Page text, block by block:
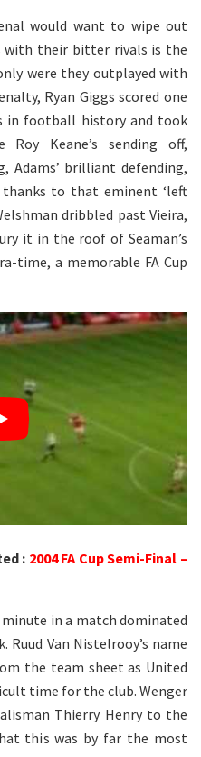
would want to wipe out
with their bitter rivals is the
were they outplayed with
Ryan Giggs scored one
in football history and took
Roy Keane’s sending off,
Adams’ brilliant defending,
thanks to that eminent ‘left
dribbled past Vieira,
it in the roof of Seaman’s
time, a memorable FA Cup
: 2004 FA Cup Semi-Final –
minute in a match dominated
Van Nistelrooy’s name
the team sheet as United
time for the club. Wenger
Thierry Henry to the
this was by far the most